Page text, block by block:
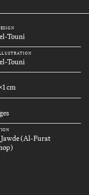
Touni
Touni
cm
Jawde (Al-Furat